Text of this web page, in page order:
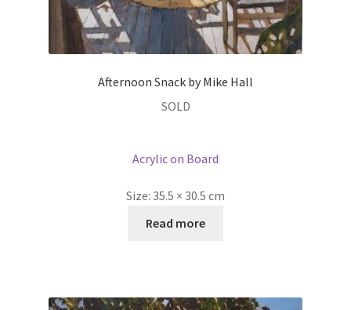
Afternoon Snack by Mike Hall
SOLD
Acrylic on Board
Size: 35.5 × 30.5 cm
Read more